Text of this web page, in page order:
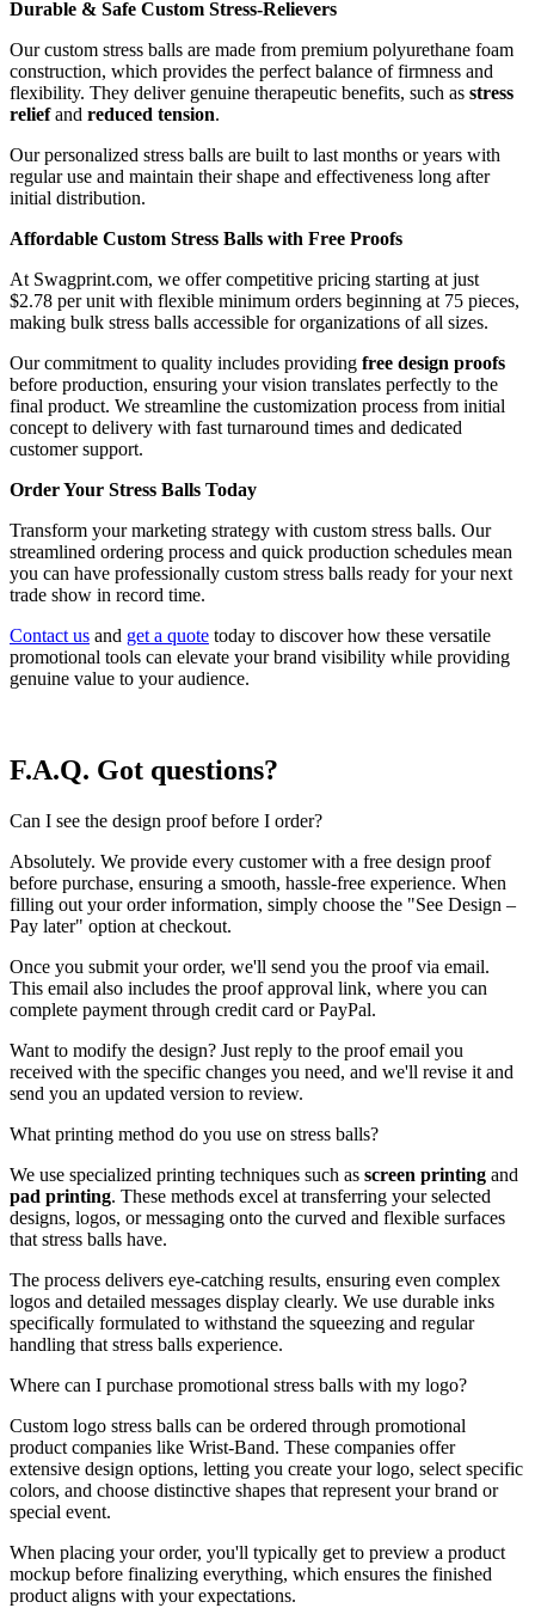
Durable & Safe Custom Stress-Relievers
Our custom stress balls are made from premium polyurethane foam
construction, which provides the perfect balance of firmness and
flexibility. They deliver genuine therapeutic benefits, such as stress
reliefand reduced tension.
Our personalized stress balls are built to last months or years with
regular use and maintain their shape and effectiveness long after
initial distribution.
Affordable Custom Stress Balls with Free Proofs
At Swagprint.com, we offer competitive pricing starting at just
$2.78 per unit with flexible minimum orders beginning at 75 pieces,
making bulk stress balls accessible for organizations of all sizes.
Our commitment to quality includes providing free design proofs
before production, ensuring your vision translates perfectly to the
final product. We streamline the customization process from initial
concept to delivery with fast turnaround times and dedicated
customer support.
Order Your Stress Balls Today
Transform your marketing strategy with custom stress balls. Our
streamlined ordering process and quick production schedules mean
you can have professionally custom stress balls ready for your next
trade show in record time.
Contact us and get a quote today to discover how these versatile
promotional tools can elevate your brand visibility while providing
genuine value to your audience.
F.A.Q. Got questions?
Can I see the design proof before I order?
Absolutely. We provide every customer with a free design proof
before purchase, ensuring a smooth, hassle-free experience. When
filling out your order information, simply choose the "See Design –
Pay later" option at checkout.
Once you submit your order, we'll send you the proof via email.
This email also includes the proof approval link, where you can
complete payment through credit card or PayPal.
Want to modify the design? Just reply to the proof email you
received with the specific changes you need, and we'll revise it and
send you an updated version to review.
What printing method do you use on stress balls?
We use specialized printing techniques such as screen printing and
pad printing. These methods excel at transferring your selected
designs, logos, or messaging onto the curved and flexible surfaces
that stress balls have.
The process delivers eye-catching results, ensuring even complex
logos and detailed messages display clearly. We use durable inks
specifically formulated to withstand the squeezing and regular
handling that stress balls experience.
Where can I purchase promotional stress balls with my logo?
Custom logo stress balls can be ordered through promotional
product companies like Wrist-Band. These companies offer
extensive design options, letting you create your logo, select specific
colors, and choose distinctive shapes that represent your brand or
special event.
When placing your order, you'll typically get to preview a product
mockup before finalizing everything, which ensures the finished
product aligns with your expectations.